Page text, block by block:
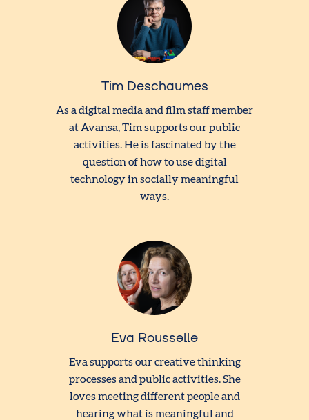
Tim Deschaumes
As a digital media and film staff member
at Avansa, Tim supports our public
activities. He is fascinated by the
question of how to use digital
technology in socially meaningful
ways.
Eva Rousselle
Eva supports our creative thinking
processes and public activities. She
loves meeting different people and
hearing what is meaningful and